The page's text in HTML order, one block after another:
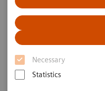
Necessary
Statistics
White papers and articles
Consulting services and